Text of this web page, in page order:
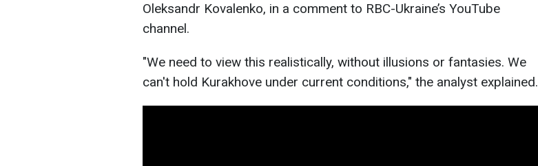
Oleksandr Kovalenko, in a comment to RBC-Ukraine’s YouTube
channel.
"We need to view this realistically, without illusions or fantasies. We
can't hold Kurakhove under current conditions," the analyst explained.